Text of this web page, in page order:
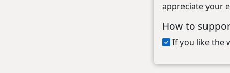
appreciate your
How to
If you like the